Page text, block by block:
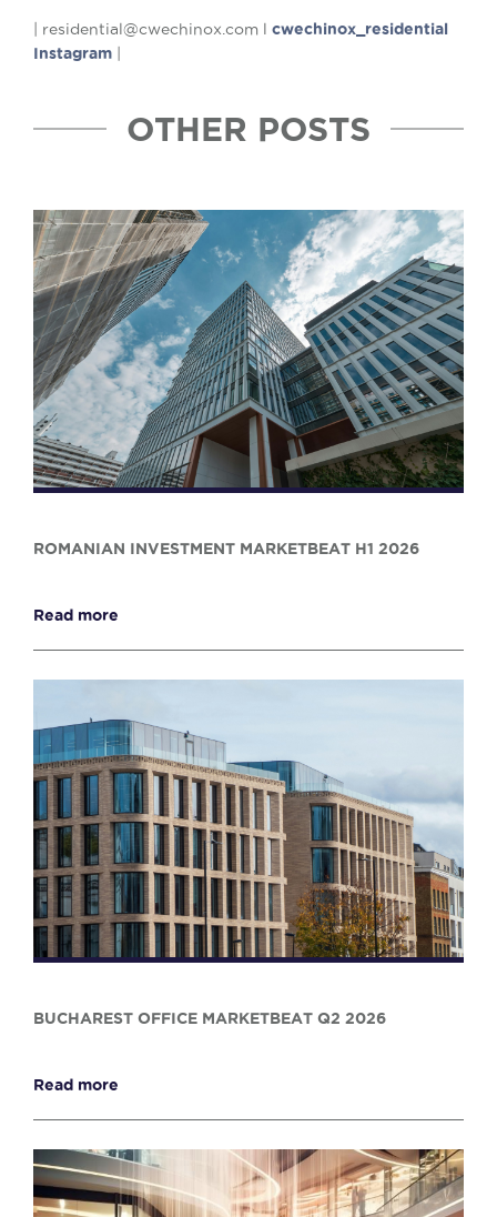
| residential@cwechinox.com l cwechinox_residential
Instagram
OTHER POSTS
ROMANIAN INVESTMENT MARKETBEAT H1 2026
Read more
BUCHAREST OFFICE MARKETBEAT Q2 2026
Read more